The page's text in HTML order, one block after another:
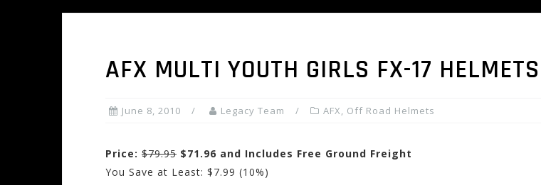
AFX MULTI YOUTH GIRLS FX-17 HELMETS
June 8, 2010 Legacy Team AFX, Off Road Helmets
Price: $79.95 $71.96 and Includes Free Ground Freight
You Save at Least: $7.99 (10%)